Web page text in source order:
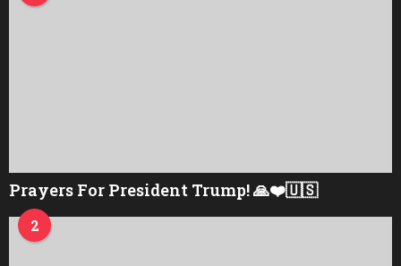
Prayers For President Trump! 🙏❤️🇺🇸
2